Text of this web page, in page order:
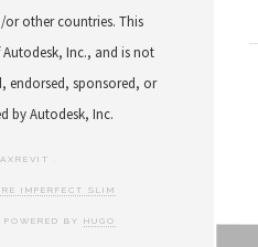
or other countries. This
Inc., and is not
endorsed, sponsored, or
by Autodesk, Inc.
.
IMPERFECT SLIM
POWERED BY HUGO